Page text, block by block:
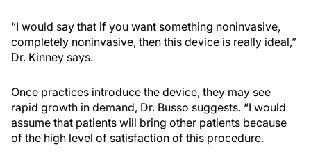
“I would say that if you want something noninvasive,
completely noninvasive, then this device is really ideal,”
Dr. Kinney says.
Once practices introduce the device, they may see
rapid growth in demand, Dr. Busso suggests. “I would
assume that patients will bring other patients because
of the high level of satisfaction of this procedure.